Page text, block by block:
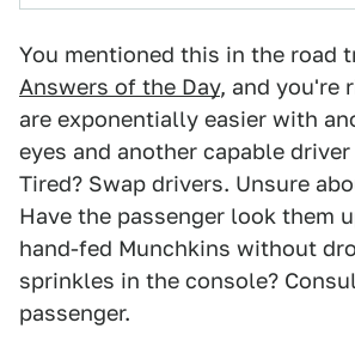
You mentioned this in the road
Answers of the Day, and you're
are exponentially easier with
eyes and another capable driver
Tired? Swap drivers. Unsure
Have the passenger look them
hand-fed Munchkins without
sprinkles in the console?
passenger.